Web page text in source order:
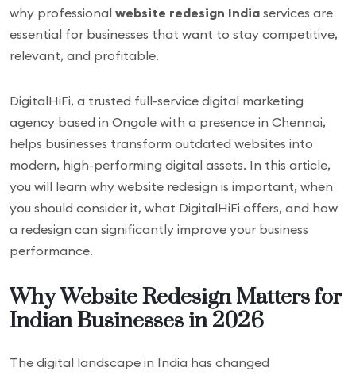
why professional website redesign India services are
essential for businesses that want to stay competitive,
relevant, and profitable.
DigitalHiFi, a trusted full-service digital marketing
agency based in Ongole with a presence in Chennai,
helps businesses transform outdated websites into
modern, high-performing digital assets. In this article,
you will learn why website redesign is important, when
you should consider it, what DigitalHiFi offers, and how
a redesign can significantly improve your business
performance.
Why Website Redesign Matters for
Indian Businesses in 2026
The digital landscape in India has changed